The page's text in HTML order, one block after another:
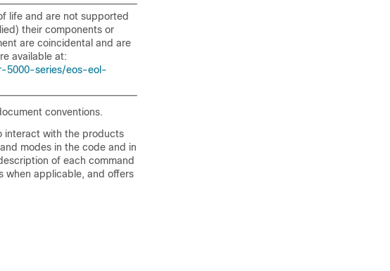
life and are not supported
their components or
are coincidental and are
available at:
5000-series/eos-eol-
conventions.
interact with the products
modes in the code and in
of each command
when applicable, and offers